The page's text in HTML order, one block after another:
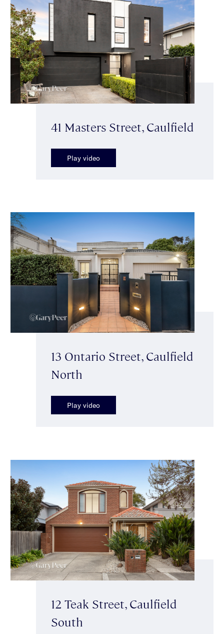
41 Masters Street, Caulfield
Play video
13 Ontario Street, Caulfield
North
Play video
12 Teak Street, Caulfield
South